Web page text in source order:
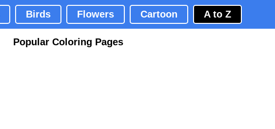
Birds Flowers Cartoon A to Z
Popular Coloring Pages